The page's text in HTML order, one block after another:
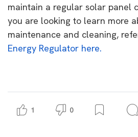
maintain a regular solar panel
you are looking to learn more
maintenance and cleaning,
Energy Regulator here.
1 0